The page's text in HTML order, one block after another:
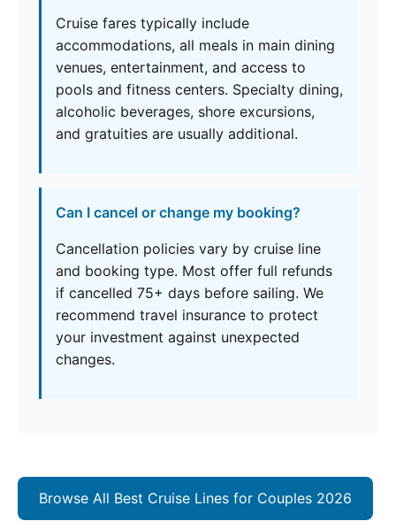
Cruise fares typically include
accommodations, all meals in main dining
venues, entertainment, and access to
pools and fitness centers. Specialty dining,
alcoholic beverages, shore excursions,
and gratuities are usually additional.
Can I cancel or change my booking?
Cancellation policies vary by cruise line
and booking type. Most offer full refunds
if cancelled 75+ days before sailing. We
recommend travel insurance to protect
your investment against unexpected
changes.
Browse All Best Cruise Lines for Couples 2026